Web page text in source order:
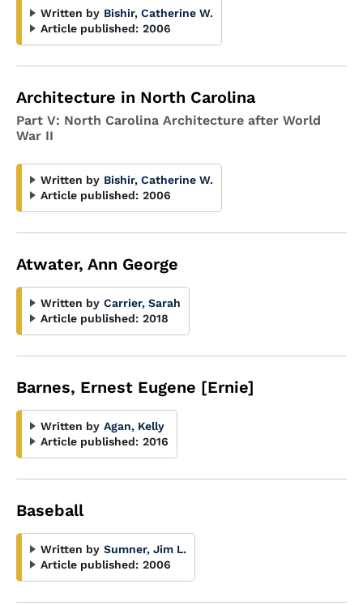
Written by Bishir, Catherine W.
Article published: 2006
Architecture in North Carolina
Part V: North Carolina Architecture after World
War II
Written by Bishir, Catherine W.
Article published: 2006
Atwater, Ann George
Written by Carrier, Sarah
Article published: 2018
Barnes, Ernest Eugene [Ernie]
Written by Agan, Kelly
Article published: 2016
Baseball
Written by Sumner, Jim L.
Article published: 2006